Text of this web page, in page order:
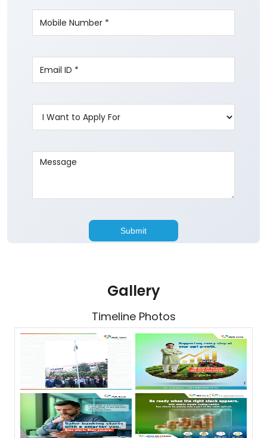
Gallery
Timeline Photos